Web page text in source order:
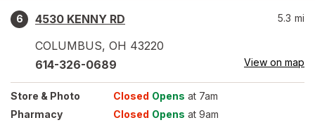
6
4530 KENNY RD
COLUMBUS, OH 43220
5.3 mi
614-326-0689 View on map
Store & Photo Closed Opens at 7am
Pharmacy
Closed Opens at 9am